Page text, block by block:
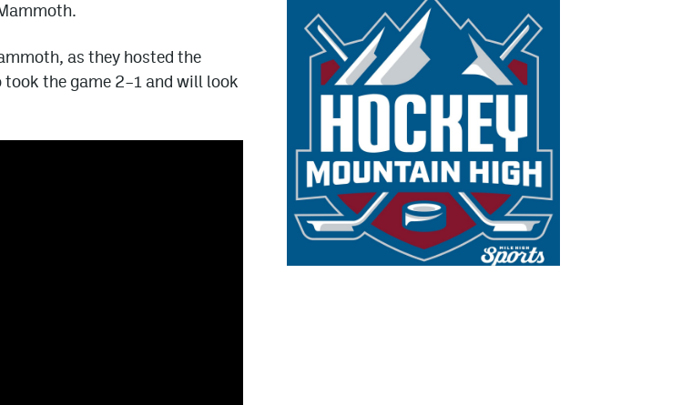
as they hosted the
took the game 2–1 and will look